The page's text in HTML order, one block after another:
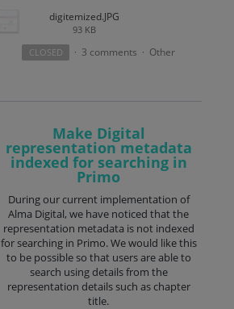
digitemized.JPG
93 KB
CLOSED · 3 comments · Other
Make Digital
representation metadata
indexed for searching in
Primo
During our current implementation of
Alma Digital, we have noticed that the
representation metadata is not indexed
for searching in Primo. We would like this
to be possible so that users are able to
search using details from the
representation details such as chapter
title.